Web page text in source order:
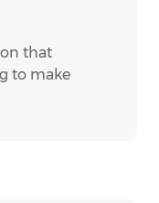
that
to make